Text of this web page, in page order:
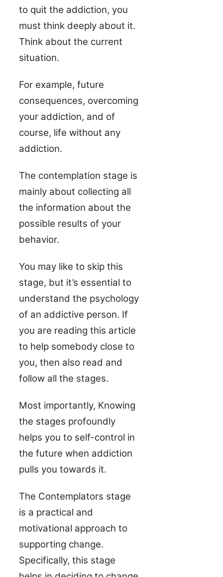
to quit the addiction, you
must think deeply about it.
Think about the current
situation.
For example, future
consequences, overcoming
your addiction, and of
course, life without any
addiction.
The contemplation stage is
mainly about collecting all
the information about the
possible results of your
behavior.
You may like to skip this
stage, but it’s essential to
understand the psychology
of an addictive person. If
you are reading this article
to help somebody close to
you, then also read and
follow all the stages.
Most importantly, Knowing
the stages profoundly
helps you to self-control in
the future when addiction
pulls you towards it.
The Contemplators stage
is a practical and
motivational approach to
supporting change.
Specifically, this stage